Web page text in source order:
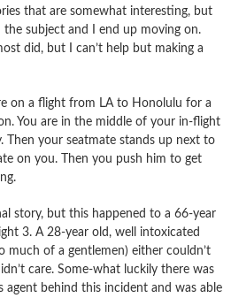
that are somewhat interesting, but
subject and I end up moving on.
did, but I can’t help but making a
on a flight from LA to Honolulu for a
You are in the middle of your in-flight
Then your seatmate stands up next to
on you. Then you push him to get
story, but this happened to a 66-year
3. A 28-year old, well intoxicated
much of a gentlemen) either couldn’t
care. Some-what luckily there was
agent behind this incident and was able